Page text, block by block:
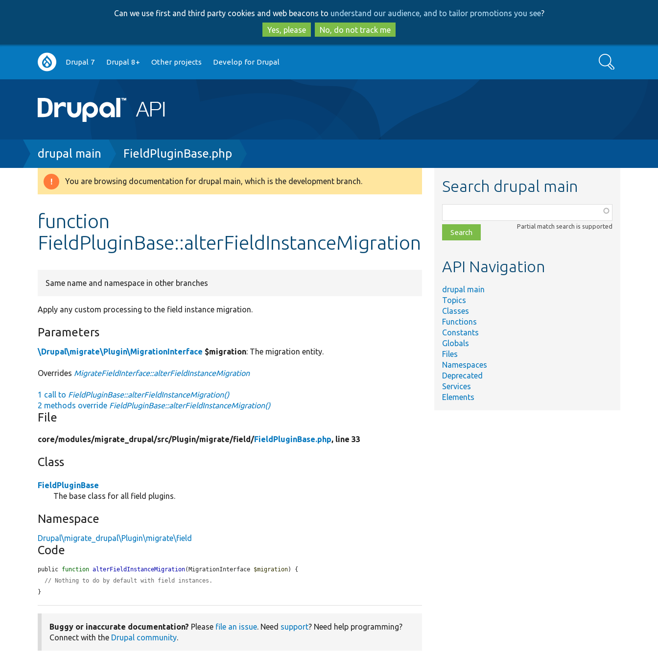
to
main
content
to
search
Can we use first and third party cookies and web beacons to understand our audience, and to tailor promotions you see?
Yes, please
No, do not track me
Main
navigation
Drupal 7 Drupal 8+ Other projects Develop for Drupal Search
Breadcrumb
drupal main FieldPluginBase.php
Warning
You are browsing documentation for drupal main, which is the development branch.
function
FieldPluginBase::alterFieldInstanceMigration
Same name and namespace in other branches
Apply any custom processing to the field instance migration.
Parameters
\Drupal\migrate\Plugin\MigrationInterface $migration: The migration entity.
Overrides MigrateFieldInterface::alterFieldInstanceMigration
1 call to FieldPluginBase::alterFieldInstanceMigration()
2 methods override FieldPluginBase::alterFieldInstanceMigration()
File
core/modules/migrate_drupal/src/Plugin/migrate/field/FieldPluginBase.php, line 33
Class
FieldPluginBase
The base class for all field plugins.
Namespace
Drupal\migrate_drupal\Plugin\migrate\field
Code
public function alterFieldInstanceMigration(MigrationInterface $migration) {
// Nothing to do by default with field instances.
}
Buggy or inaccurate documentation? Please file an issue. Need support? Need help programming?
Connect with the Drupal community.
Search drupal main
class,
file,
topic,
Partial match search is supported
API Navigation
drupal main
Topics
Classes
Functions
Constants
Globals
Files
Namespaces
Deprecated
Services
Elements